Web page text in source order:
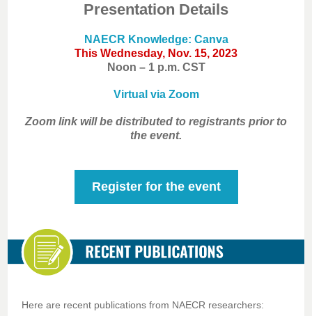
Presentation Details
NAECR Knowledge: Canva
This Wednesday, Nov. 15, 2023
Noon – 1 p.m. CST
Virtual via Zoom
Zoom link will be distributed to registrants prior to
the event.
Register for the event
Here are recent publications from NAECR researchers: